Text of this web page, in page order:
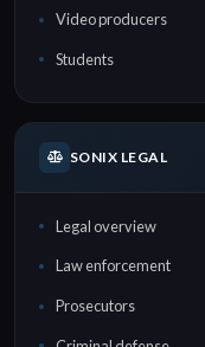
Video producers
Students
SONIX LEGAL
Legal overview
Law enforcement
Prosecutors